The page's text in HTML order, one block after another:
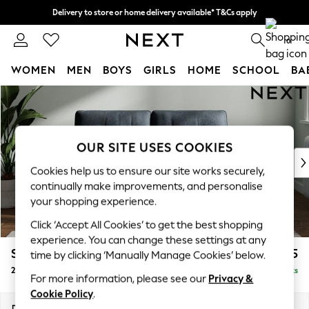
Skip to Main Content
Delivery to store or home delivery available* T&Cs apply
Split the cost with pay in 3. Find out more 0
WOMEN MEN BOYS GIRLS HOME SCHOOL
For You
WOMEN
New In & Trending
New: This Week
Top Picks
Trending on Social
Polka Dots
Summer Textures
Blues & Chambrays
Chocolate Brown
Linen Collection
Summer Whites
Stamford Buttoned Back £1,175
2 Seater Small Sofa Delivered in 9 Weeks
OUR SITE USES COOKIES
Cookies help us to ensure our site works securely,
continually make improvements, and personalise
your shopping experience.
Click ‘Accept All Cookies’ to get the best shopping
experience. You can change these settings at any
time by clicking ‘Manually Manage Cookies’ below.
For more information, please see our Privacy &
Cookie Policy.